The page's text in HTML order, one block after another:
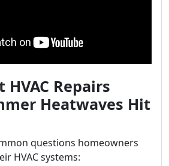
HVAC Repairs
Heatwaves Hit
questions homeowners
HVAC systems: